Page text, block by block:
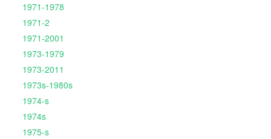
1971-1978
1971-2
1971-2001
1973-1979
1973-2011
1973s-1980s
1974-s
1974s
1975-s